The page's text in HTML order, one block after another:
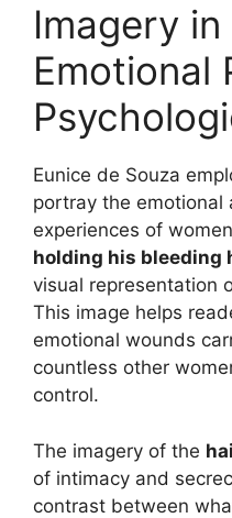
Imagery in
Emotional
Eunice de Souza
portray the emotional
experiences of
holding his bleeding
visual representation
This image helps
emotional wounds
countless other
control.
The imagery of the
of intimacy and
contrast between